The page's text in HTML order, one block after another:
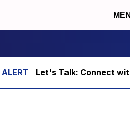
Let's Talk: Connect